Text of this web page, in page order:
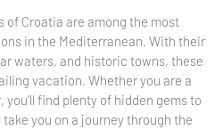
of Croatia are among the most
in the Mediterranean. With their
waters, and historic towns, these
vacation. Whether you are a
find plenty of hidden gems to
you on a journey through the